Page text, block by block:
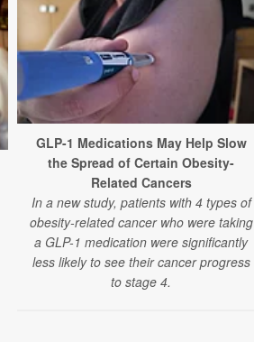
GLP-1 Medications May Help Slow
the Spread of Certain Obesity-
Related Cancers
In a new study, patients with 4 types of
obesity-related cancer who were taking
a GLP-1 medication were significantly
less likely to see their cancer progress
to stage 4.